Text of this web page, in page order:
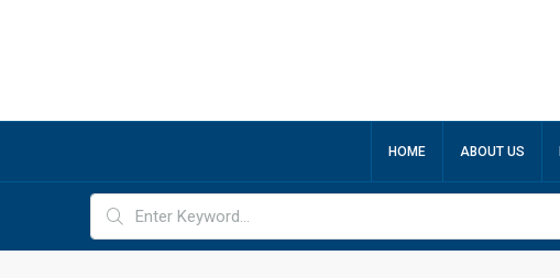
HOME ABOUT US